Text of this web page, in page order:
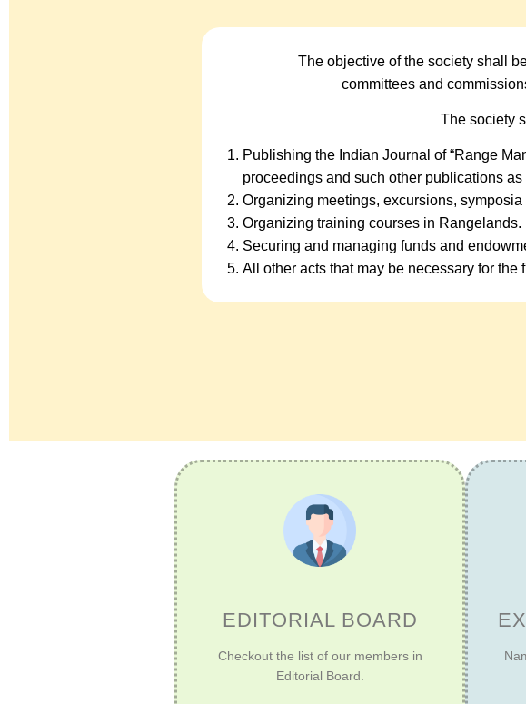
The objective of the society shall
committees and
The society
Publishing the Indian Journal of “Range
proceedings and such other publications
Organizing meetings, excursions,
Organizing training courses in Rangelands.
Securing and managing funds and
All other acts that may be necessary for the
EDITORIAL BOARD
Checkout the list of our members in
Editorial Board.